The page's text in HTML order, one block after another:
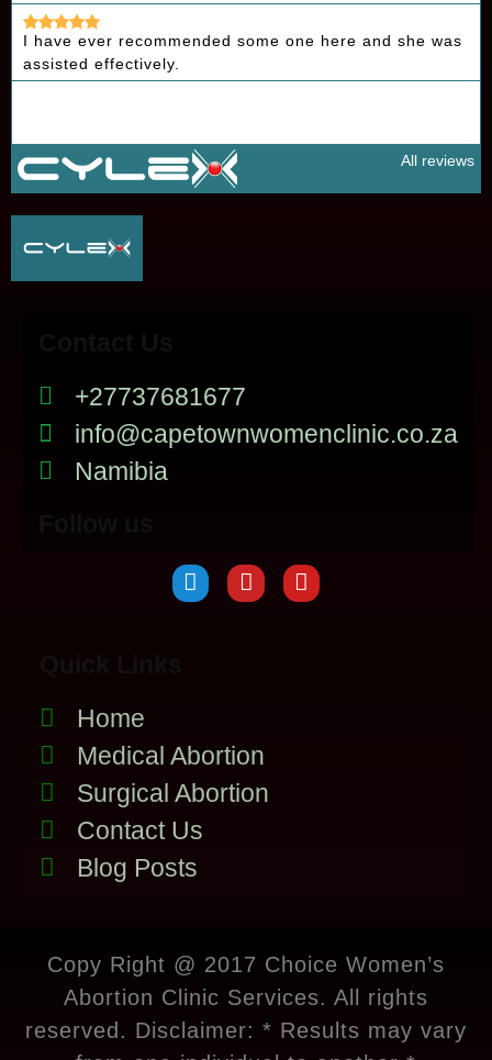
I have ever recommended some one here and she was
assisted effectively.
All reviews
+27737681677
info@capetownwomenclinic.co.za
Namibia
Home
Medical Abortion
Surgical Abortion
Contact Us
Blog Posts
Copy Right @ 2017 Choice Women’s
Abortion Clinic Services. All rights
reserved. Disclaimer: * Results may vary